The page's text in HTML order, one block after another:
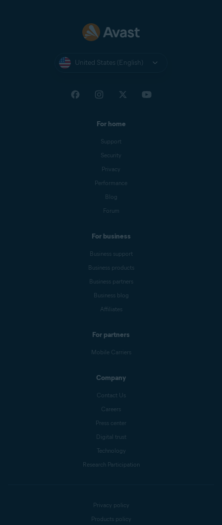
United States (English)
For home
Support
Security
Privacy
Performance
Blog
Forum
For business
Business support
Business products
Business partners
Business blog
Affiliates
For partners
Mobile Carriers
Company
Contact Us
Careers
Press center
Digital trust
Technology
Research Participation
Privacy policy
Products policy